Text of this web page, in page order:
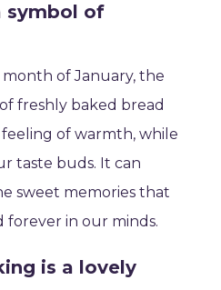
symbol of
month of January, the
freshly baked bread
feeling of warmth, while
taste buds. It can
sweet memories that
forever in our minds.
is a lovely